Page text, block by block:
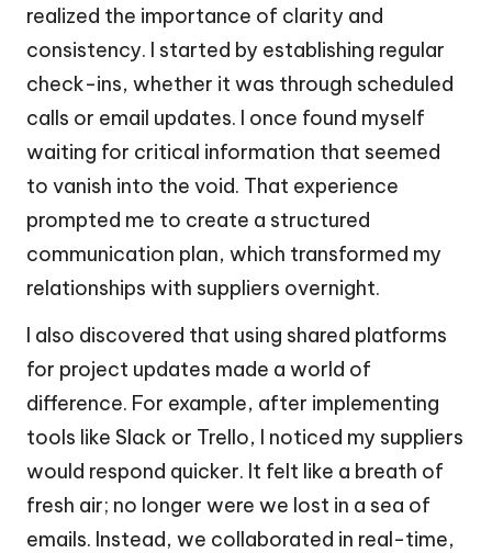
realized the importance of clarity and
consistency. I started by establishing regular
check-ins, whether it was through scheduled
calls or email updates. I once found myself
waiting for critical information that seemed
to vanish into the void. That experience
prompted me to create a structured
communication plan, which transformed my
relationships with suppliers overnight.
I also discovered that using shared platforms
for project updates made a world of
difference. For example, after implementing
tools like Slack or Trello, I noticed my suppliers
would respond quicker. It felt like a breath of
fresh air; no longer were we lost in a sea of
emails. Instead, we collaborated in real-time,